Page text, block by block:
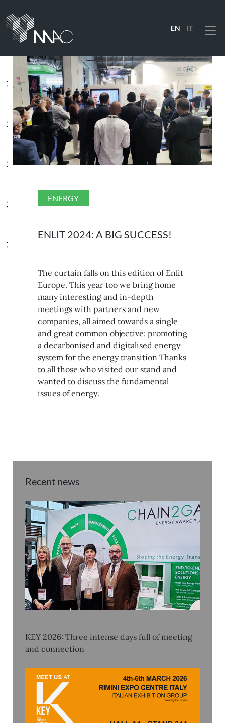
EN IT
ENERGY
ENLIT 2024: A BIG SUCCESS!
The curtain falls on this edition of Enlit
Europe. This year too we bring home
many interesting and in-depth
meetings with partners and new
companies, all aimed towards a single
and great common objective: promoting
a decarbonised and digitalised energy
system for the energy transition Thanks
to all those who visited our stand and
wanted to discuss the fundamental
issues of energy.
Recent news
KEY 2026: Three intense days full of meeting
and connection
Menu
PRODUCTS
SOLUTIONS
INDUSTRIES